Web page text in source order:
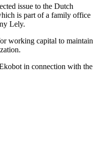
issue to the Dutch
is part of a family office
Lely.
working capital to maintain
in connection with the